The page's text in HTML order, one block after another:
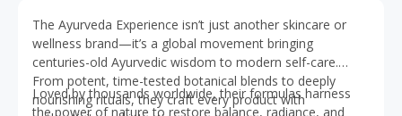
The Ayurveda Experience isn’t just another skincare or
wellness brand—it’s a global movement bringing
centuries-old Ayurvedic wisdom to modern self-care.
From potent, time-tested botanical blends to deeply
nourishing rituals, they craft every product with
Loved by thousands worldwide, their formulas harness
the power of nature to restore balance, radiance, and